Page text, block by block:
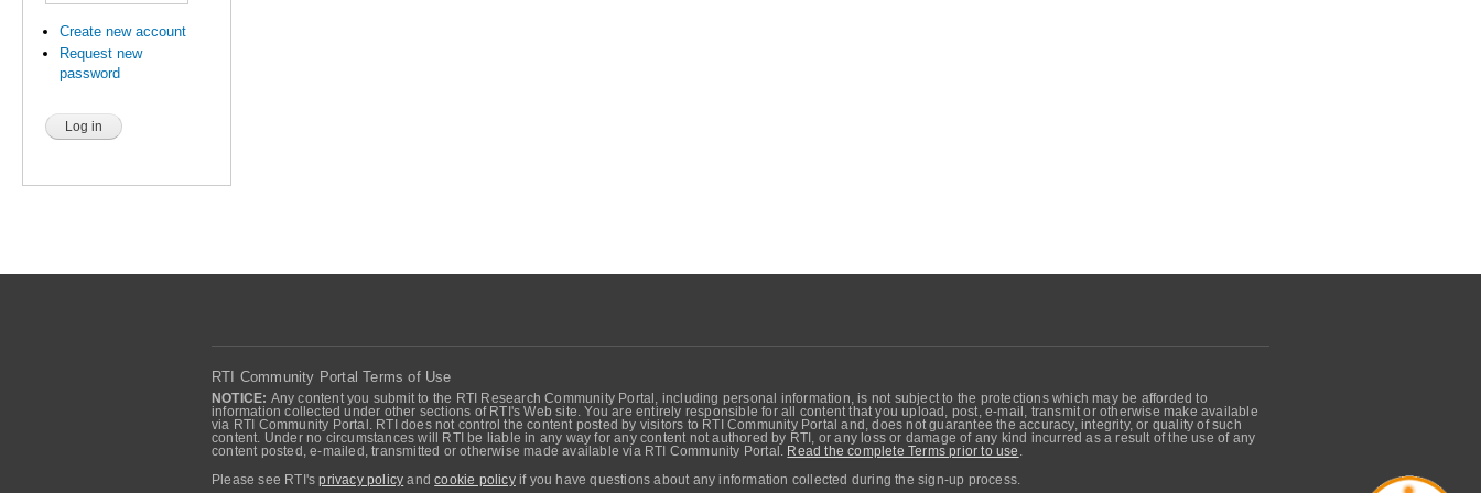
Create new account
Request new
password
RTI Community Portal Terms of Use
NOTICE: Any content you submit to the RTI Research Community Portal, including personal information, is not subject to the protections which may be afforded to
information collected under other sections of RTI's Web site. You are entirely responsible for all content that you upload, post, e-mail, transmit or otherwise make available
via RTI Community Portal. RTI does not control the content posted by visitors to RTI Community Portal and, does not guarantee the accuracy, integrity, or quality of such
content. Under no circumstances will RTI be liable in any way for any content not authored by RTI, or any loss or damage of any kind incurred as a result of the use of any
content posted, e-mailed, transmitted or otherwise made available via RTI Community Portal.
Read the complete Terms prior to use
Please see RTI'sprivacy policy andcookie policyif you have questions about any information collected during the sign-up process.